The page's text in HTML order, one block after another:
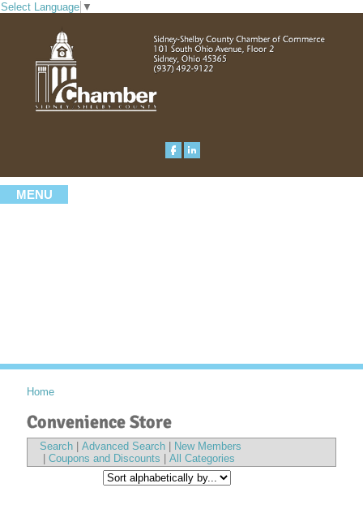
Select Language ▼
MENU
Home
Convenience Store
Search Advanced Search
New Members
Coupons and Discounts All Categories